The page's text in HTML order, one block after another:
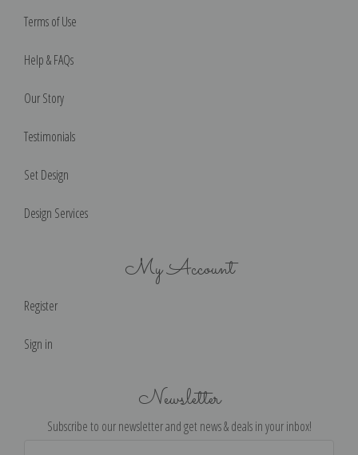
Terms of Use
Help & FAQs
Our Story
Testimonials
Set Design
Design Services
My Account
Register
Sign in
Newsletter
Subscribe to our newsletter and get news & deals in your inbox!